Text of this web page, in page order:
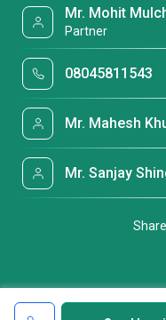
Mr. Mohit
Partner
08045811543
Mr. Mahesh
Mr. Sanjay